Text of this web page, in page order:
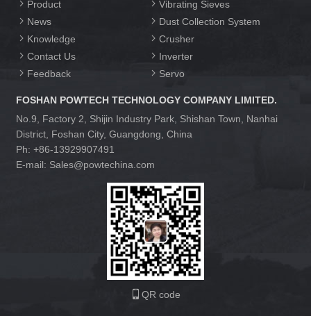
Product
News
Knowledge
Contact Us
Feedback
Vibrating Sieves
Dust Collection System
Crusher
Inverter
Servo
FOSHAN POWTECH TECHNOLOGY COMPANY LIMITED.
No.9, Factory 2, Shijin Industry Park, Shishan Town, Nanhai
District, Foshan City, Guangdong, China
Ph: +86-13929907491
E-mail: Sales@powtechina.com
QR code